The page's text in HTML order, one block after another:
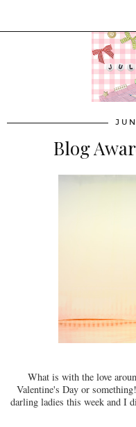
Blog
What is with the love
Valentine's Day or
darling ladies this week and I